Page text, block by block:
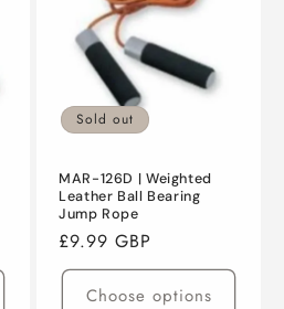
Sold out
MAR-126D | Weighted
Leather Ball Bearing
Jump Rope
Regular
price
£9.99 GBP
Choose options